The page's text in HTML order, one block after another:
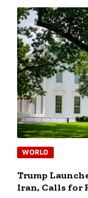
WORLD
Trump
Iran, Calls for